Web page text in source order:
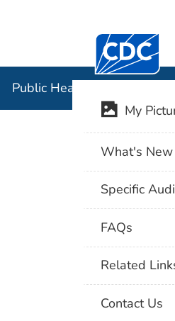
Centers for
Public Health Image Library
My
What's New
Specific
FAQs
Related
Contact Us